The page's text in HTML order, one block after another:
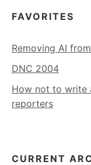
FAVORITES
Removing AI
DNC 2004
How not to write
reporters
CURRENT